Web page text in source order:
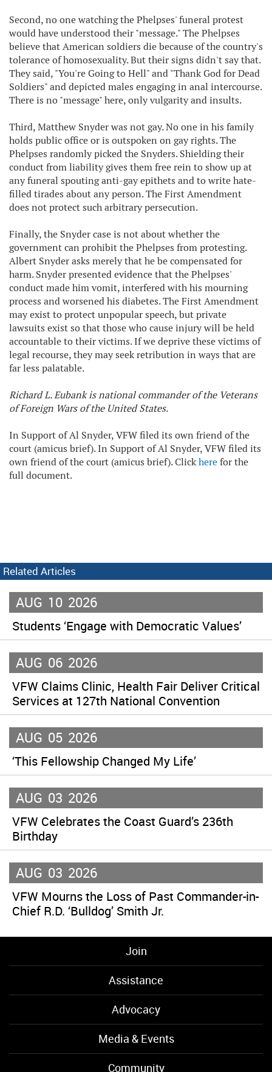
Second, no one watching the Phelpses' funeral protest
would have understood their "message." The Phelpses
believe that American soldiers die because of the country's
tolerance of homosexuality. But their signs didn't say that.
They said, "You're Going to Hell" and "Thank God for Dead
Soldiers" and depicted males engaging in anal intercourse.
There is no "message" here, only vulgarity and insults.
Third, Matthew Snyder was not gay. No one in his family
holds public office or is outspoken on gay rights. The
Phelpses randomly picked the Snyders. Shielding their
conduct from liability gives them free rein to show up at
any funeral spouting anti-gay epithets and to write hate-
filled tirades about any person. The First Amendment
does not protect such arbitrary persecution.
Finally, the Snyder case is not about whether the
government can prohibit the Phelpses from protesting.
Albert Snyder asks merely that he be compensated for
harm. Snyder presented evidence that the Phelpses'
conduct made him vomit, interfered with his mourning
process and worsened his diabetes. The First Amendment
may exist to protect unpopular speech, but private
lawsuits exist so that those who cause injury will be held
accountable to their victims. If we deprive these victims of
legal recourse, they may seek retribution in ways that are
far less palatable.
Richard L. Eubank is national commander of the Veterans
of Foreign Wars of the United States.
In Support of Al Snyder, VFW filed its own friend of the
court (amicus brief). In Support of Al Snyder, VFW filed its
own friend of the court (amicus brief). Clickherefor the
full document.
Related Articles
AUG 10 2026
Students ‘Engage with Democratic Values’
AUG 06 2026
VFW Claims Clinic, Health Fair Deliver Critical
Services at 127th National Convention
AUG 05 2026
‘This Fellowship Changed My Life’
AUG 03 2026
VFW Celebrates the Coast Guard’s 236th
Birthday
AUG 03 2026
VFW Mourns the Loss of Past Commander-in-
Chief R.D. ‘Bulldog’ Smith Jr.
Join
Assistance
Advocacy
Media & Events
Community